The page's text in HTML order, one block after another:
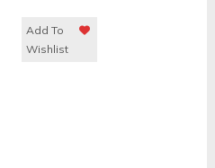
Add To
Wishlist